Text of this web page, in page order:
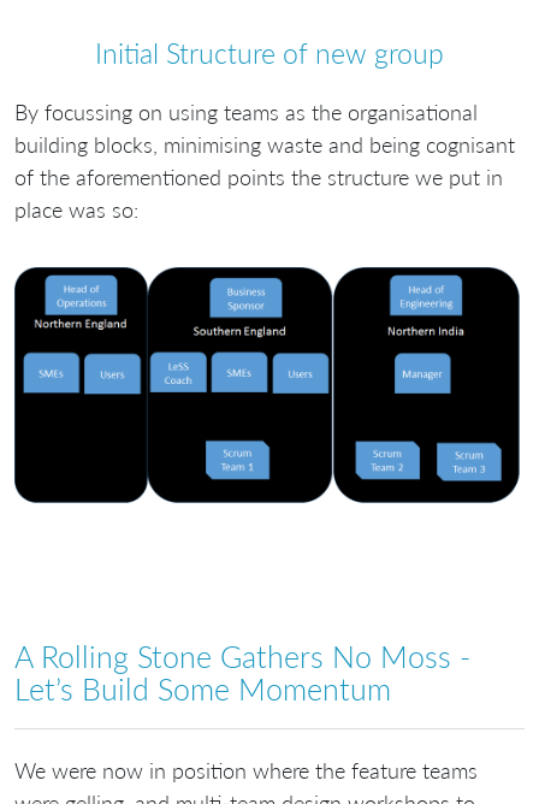
Initial Structure of new group
By focussing on using teams as the organisational
building blocks, minimising waste and being cognisant
of the aforementioned points the structure we put in
place was so:
A Rolling Stone Gathers No Moss -
Let’s Build Some Momentum
We were now in position where the feature teams